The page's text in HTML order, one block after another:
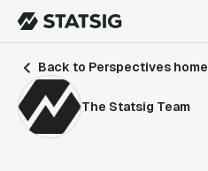
Back to Perspectives home
The Statsig Team